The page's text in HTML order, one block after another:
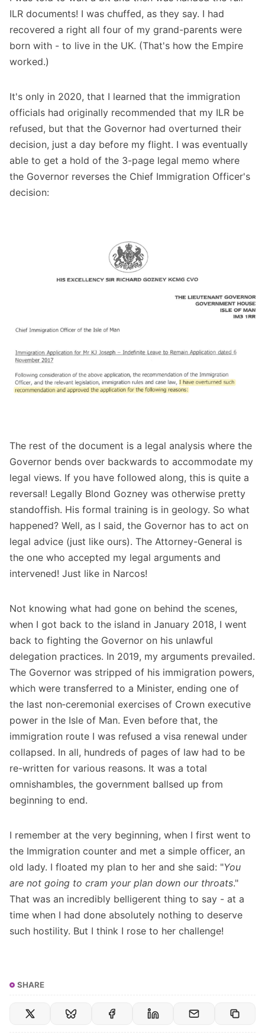
ILR documents! I was chuffed, as they say. I had
recovered a right all four of my grand-parents were
born with - to live in the UK. (That's how the Empire
worked.)
It's only in 2020, that I learned that the immigration
officials had originally recommended that my ILR be
refused, but that the Governor had overturned their
decision, just a day before my flight. I was eventually
able to get a hold of the 3-page legal memo where
the Governor reverses the Chief Immigration Officer's
decision:
The rest of the document is a legal analysis where the
Governor bends over backwards to accommodate my
legal views. If you have followed along, this is quite a
reversal! Legally Blond Gozney was otherwise pretty
standoffish. His formal training is in geology. So what
happened? Well, as I said, the Governor has to act on
legal advice (just like ours). The Attorney-General is
the one who accepted my legal arguments and
intervened! Just like in Narcos!
Not knowing what had gone on behind the scenes,
when I got back to the island in January 2018, I went
back to fighting the Governor on his unlawful
delegation practices. In 2019, my arguments prevailed.
The Governor was stripped of his immigration powers,
which were transferred to a Minister, ending one of
the last non‑ceremonial exercises of Crown executive
power in the Isle of Man. Even before that, the
immigration route I was refused a visa renewal under
collapsed. In all, hundreds of pages of law had to be
re-written for various reasons. It was a total
omnishambles, the government ballsed up from
beginning to end.
I remember at the very beginning, when I first went to
the Immigration counter and met a simple officer, an
old lady. I floated my plan to her and she said: "You
are not going to cram your plan down our throats."
That was an incredibly belligerent thing to say - at a
time when I had done absolutely nothing to deserve
such hostility. But I think I rose to her challenge!
SHARE